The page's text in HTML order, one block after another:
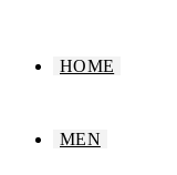
HOME
MEN